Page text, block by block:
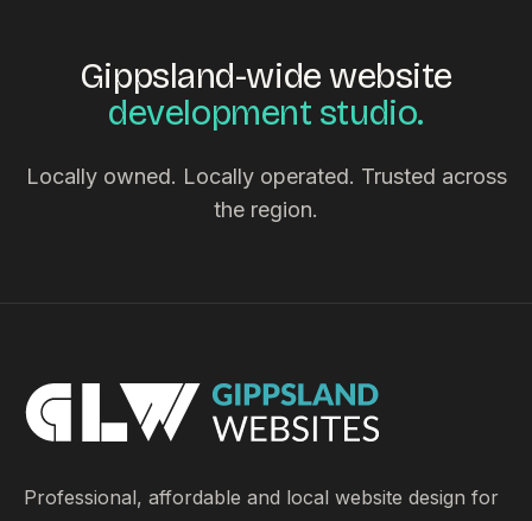
Gippsland-wide website
development studio.
Locally owned. Locally operated. Trusted across
the region.
Professional, affordable and local website design for